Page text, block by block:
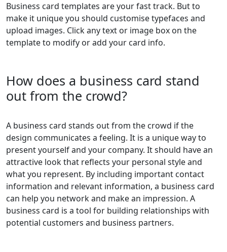
Business card templates are your fast track. But to
make it unique you should customise typefaces and
upload images. Click any text or image box on the
template to modify or add your card info.
How does a business card stand
out from the crowd?
A business card stands out from the crowd if the
design communicates a feeling. It is a unique way to
present yourself and your company. It should have an
attractive look that reflects your personal style and
what you represent. By including important contact
information and relevant information, a business card
can help you network and make an impression. A
business card is a tool for building relationships with
potential customers and business partners.